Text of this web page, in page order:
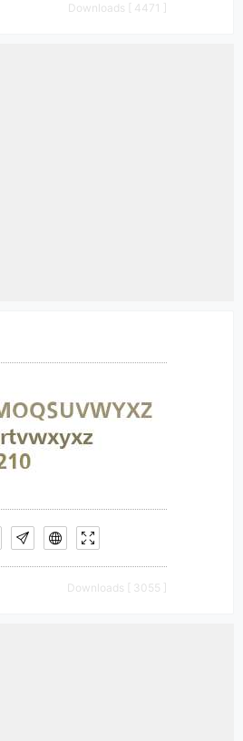
Downloads [ 4471 ]
Downloads [ 3055 ]